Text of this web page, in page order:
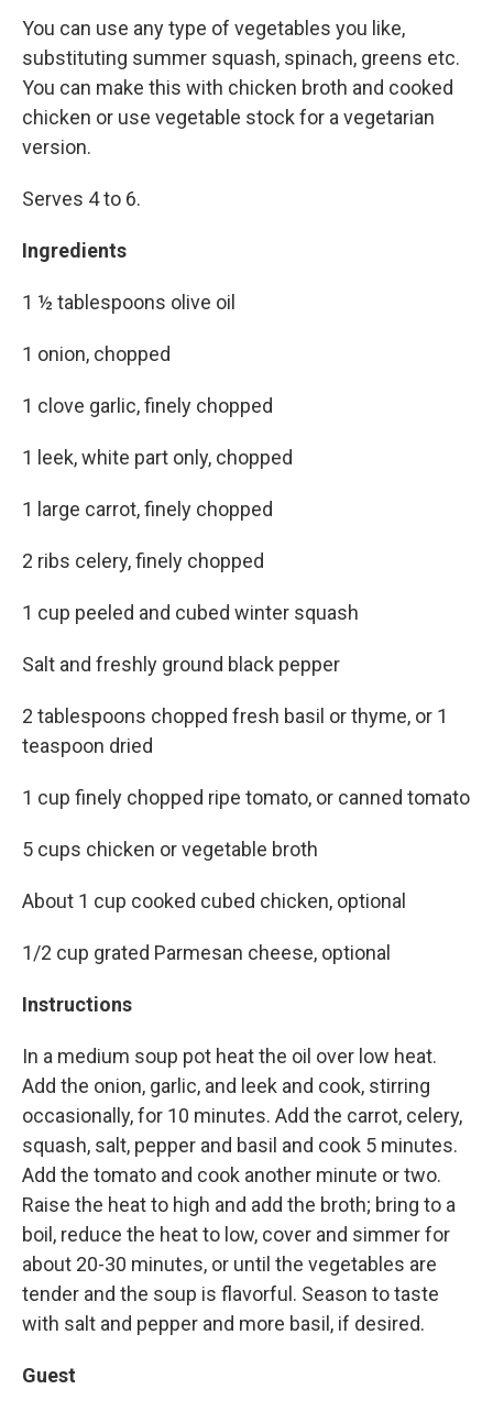
You can use any type of vegetables you like,
substituting summer squash, spinach, greens etc.
You can make this with chicken broth and cooked
chicken or use vegetable stock for a vegetarian
version.
Serves 4 to 6.
Ingredients
1 ½ tablespoons olive oil
1 onion, chopped
1 clove garlic, finely chopped
1 leek, white part only, chopped
1 large carrot, finely chopped
2 ribs celery, finely chopped
1 cup peeled and cubed winter squash
Salt and freshly ground black pepper
2 tablespoons chopped fresh basil or thyme, or 1
teaspoon dried
1 cup finely chopped ripe tomato, or canned tomato
5 cups chicken or vegetable broth
About 1 cup cooked cubed chicken, optional
1/2 cup grated Parmesan cheese, optional
Instructions
In a medium soup pot heat the oil over low heat.
Add the onion, garlic, and leek and cook, stirring
occasionally, for 10 minutes. Add the carrot, celery,
squash, salt, pepper and basil and cook 5 minutes.
Add the tomato and cook another minute or two.
Raise the heat to high and add the broth; bring to a
boil, reduce the heat to low, cover and simmer for
about 20-30 minutes, or until the vegetables are
tender and the soup is flavorful. Season to taste
with salt and pepper and more basil, if desired.
Guest